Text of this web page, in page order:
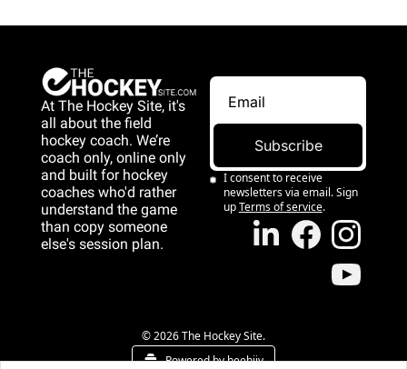
At The Hockey Site, it's
all about the field
hockey coach. We’re
coach only, online only
and built for hockey
coaches who'd rather
understand the game
than copy someone
else's session plan.
Subscribe
I consent to receive
newsletters via email. Sign
upTerms of service.
© 2026 The Hockey Site.
Powered by beehiiv